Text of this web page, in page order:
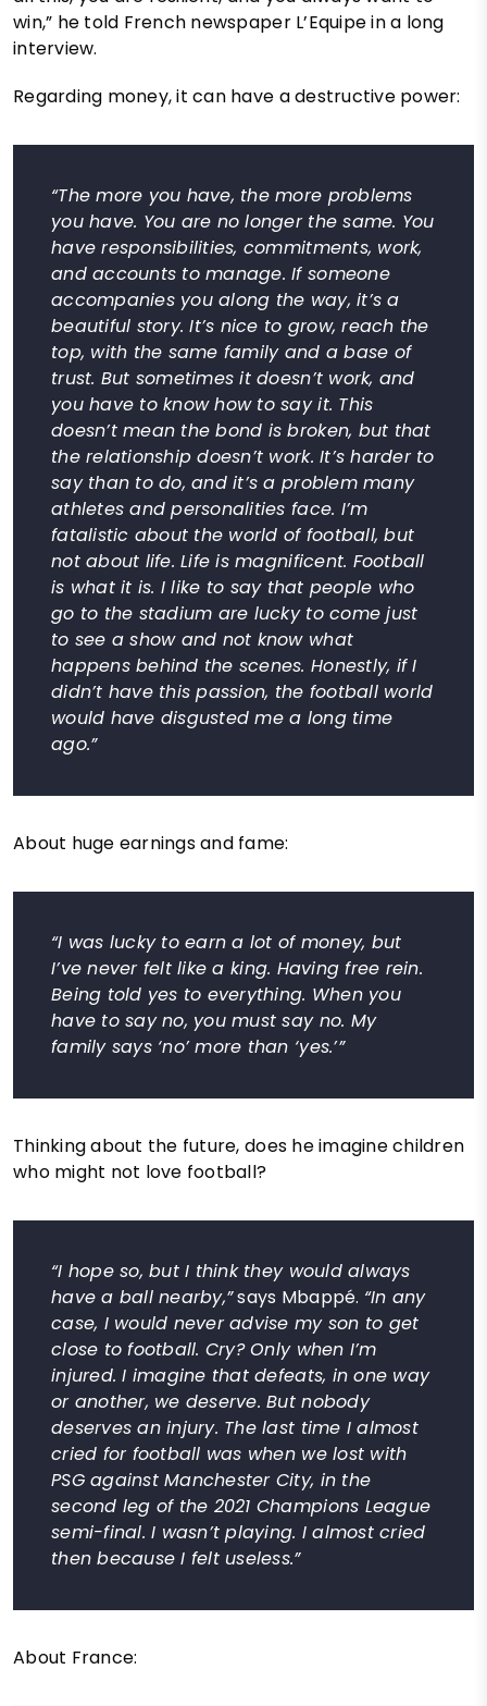
win,” he told French newspaper L’Equipe in a long
interview.
Regarding money, it can have a destructive power:
“The more you have, the more problems
you have. You are no longer the same. You
have responsibilities, commitments, work,
and accounts to manage. If someone
accompanies you along the way, it’s a
beautiful story. It’s nice to grow, reach the
top, with the same family and a base of
trust. But sometimes it doesn’t work, and
you have to know how to say it. This
doesn’t mean the bond is broken, but that
the relationship doesn’t work. It’s harder to
say than to do, and it’s a problem many
athletes and personalities face. I’m
fatalistic about the world of football, but
not about life. Life is magnificent. Football
is what it is. I like to say that people who
go to the stadium are lucky to come just
to see a show and not know what
happens behind the scenes. Honestly, if I
didn’t have this passion, the football world
would have disgusted me a long time
ago.”
About huge earnings and fame:
“I was lucky to earn a lot of money, but
I’ve never felt like a king. Having free rein.
Being told yes to everything. When you
have to say no, you must say no. My
family says ‘no’ more than ‘yes.’”
Thinking about the future, does he imagine children
who might not love football?
“I hope so, but I think they would always
have a ball nearby,”says Mbappé. “In any
case, I would never advise my son to get
close to football. Cry? Only when I’m
injured. I imagine that defeats, in one way
or another, we deserve. But nobody
deserves an injury. The last time I almost
cried for football was when we lost with
PSG against Manchester City, in the
second leg of the 2021 Champions League
semi-final. I wasn’t playing. I almost cried
then because I felt useless.”
About France: